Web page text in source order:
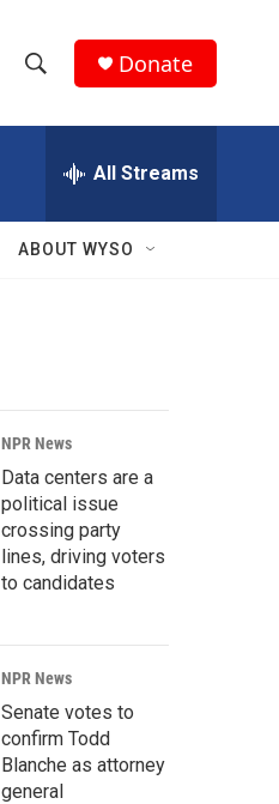
h
w
r
c
h
e
h
Q
Donate
All Streams
ABOUT WYSO
NPR News
Data centers are a
political issue
crossing party
lines, driving voters
to candidates
NPR News
Senate votes to
confirm Todd
Blanche as attorney
general